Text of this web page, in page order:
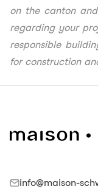
on the canton
regarding your
responsible
for construction
info@maison-